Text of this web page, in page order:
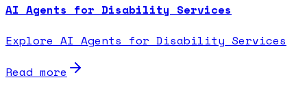
AI Agents for Disability Services
Explore AI Agents for Disability Services
Read more